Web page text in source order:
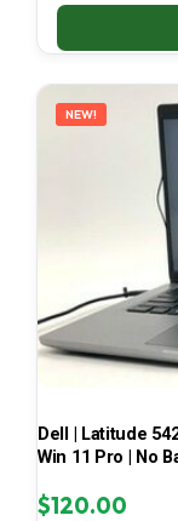
NEW!
Dell | Latitude
Win 11 Pro | No
$120.00